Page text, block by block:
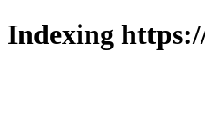
Indexing